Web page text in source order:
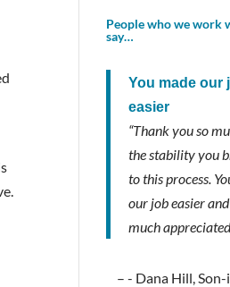
People who we work
say…
You made our
easier
“Thank you so
the stability you
to this process.
our job easier
much
- Dana Hill,